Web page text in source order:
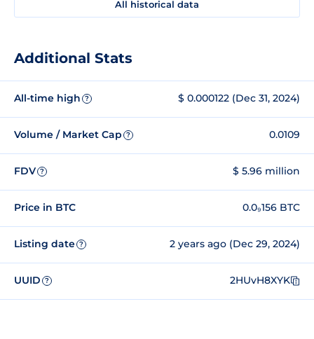
All historical data
Additional Stats
All-time high ? $ 0.000122 (Dec 31, 2024)
Volume / Market Cap ? 0.0109
FDV ? $ 5.96 million
Price in BTC 0.0₉156 BTC
Listing date ? 2 years ago (Dec 29, 2024)
UUID ? 2HUvH8XYK